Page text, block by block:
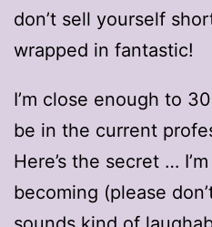
don’t sell yourself
wrapped in fantastic!
I’m close enough to
be in the current
Here’s the secret …
becoming (please